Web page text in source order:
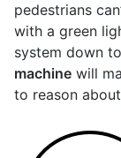
pedestrians
with a green
system down
machine will
to reason